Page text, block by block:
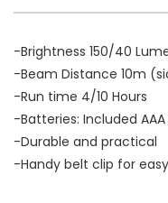
-Brightness 150/40
-Beam Distance 10m
-Run time 4/10 Hours
-Batteries: Included AAA
-Durable and practical
-Handy belt clip for